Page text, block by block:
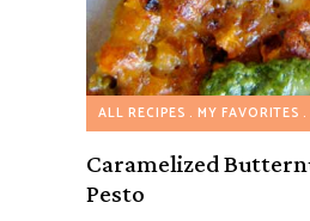
ALL RECIPES MY FAVORITES
Caramelized
Pesto